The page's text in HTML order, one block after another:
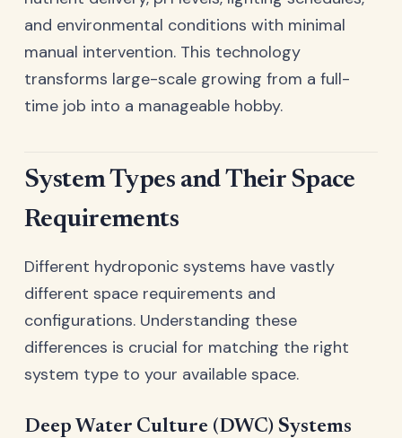
and environmental conditions with minimal
manual intervention. This technology
transforms large-scale growing from a full-
time job into a manageable hobby.
System Types and Their Space
Requirements
Different hydroponic systems have vastly
different space requirements and
configurations. Understanding these
differences is crucial for matching the right
system type to your available space.
Deep Water Culture (DWC) Systems